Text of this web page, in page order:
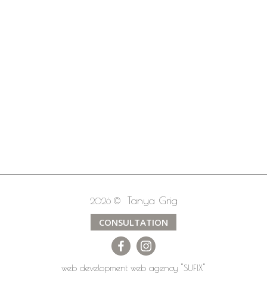
2026 © Tanya Grig
CONSULTATION
web development web agency "SUFIX"